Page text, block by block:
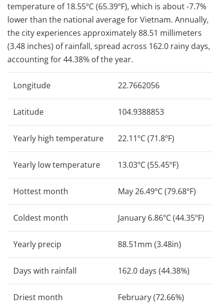
temperature of 18.55ºC (65.39ºF), which is about -7.7%
lower than the national average for Vietnam. Annually,
the city experiences approximately 88.51 millimeters
(3.48 inches) of rainfall, spread across 162.0 rainy days,
accounting for 44.38% of the year.
Longitude 22.7662056
Latitude 104.9388853
Yearly high temperature 22.11ºC (71.8ºF)
Yearly low temperature 13.03ºC (55.45ºF)
Hottest month May 26.49ºC (79.68ºF)
Coldest month January 6.86ºC (44.35ºF)
Yearly precip 88.51mm (3.48in)
Days with rainfall 162.0 days (44.38%)
Driest month February (72.66%)